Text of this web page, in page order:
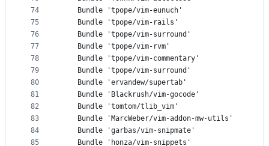
74
75
76
77
78
79
80
81
82
83
84
85
    Bundle 'tpope/vim-eunuch'
    Bundle 'tpope/vim-rails'
    Bundle 'tpope/vim-surround'
    Bundle 'tpope/vim-rvm'
    Bundle 'tpope/vim-commentary'
    Bundle 'tpope/vim-surround'
    Bundle 'ervandew/supertab'
    Bundle 'Blackrush/vim-gocode'
    Bundle 'tomtom/tlib_vim'
    Bundle 'MarcWeber/vim-addon-mw-utils'
    Bundle 'garbas/vim-snipmate'
    Bundle 'honza/vim-snippets'